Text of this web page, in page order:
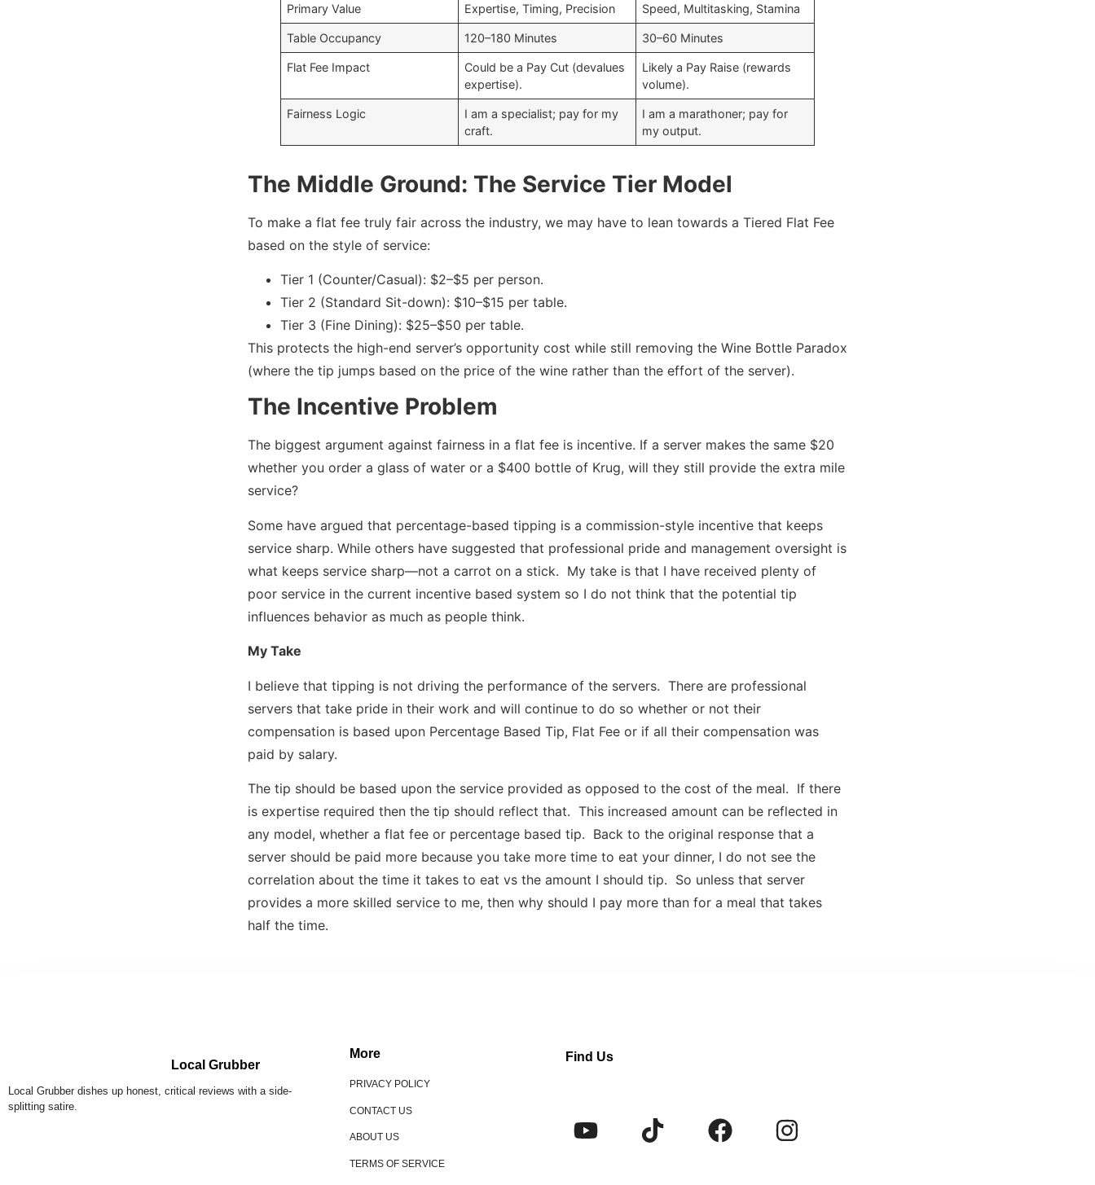
Primary Value Expertise, Timing, Precision Speed, Multitasking, Stamina
Table Occupancy 120–180 Minutes 30–60 Minutes
Flat Fee Impact
Could be a Pay Cut (devalues
expertise).
Likely a Pay Raise (rewards
volume).
Fairness Logic
I am a specialist; pay for my
craft.
I am a marathoner; pay for
my output.
The Middle Ground: The Service Tier Model
To make a flat fee truly fair across the industry, we may have to lean towards a Tiered Flat Fee
based on the style of service:
Tier 1 (Counter/Casual): $2–$5 per person.
Tier 2 (Standard Sit-down): $10–$15 per table.
Tier 3 (Fine Dining): $25–$50 per table.
This protects the high-end server’s opportunity cost while still removing the Wine Bottle Paradox
(where the tip jumps based on the price of the wine rather than the effort of the server).
The Incentive Problem
The biggest argument against fairness in a flat fee is incentive. If a server makes the same $20
whether you order a glass of water or a $400 bottle of Krug, will they still provide the extra mile
service?
Some have argued that percentage-based tipping is a commission-style incentive that keeps
service sharp. While others have suggested that professional pride and management oversight is
what keeps service sharp—not a carrot on a stick. My take is that I have received plenty of
poor service in the current incentive based system so I do not think that the potential tip
influences behavior as much as people think.
My Take
I believe that tipping is not driving the performance of the servers. There are professional
servers that take pride in their work and will continue to do so whether or not their
compensation is based upon Percentage Based Tip, Flat Fee or if all their compensation was
paid by salary.
The tip should be based upon the service provided as opposed to the cost of the meal. If there
is expertise required then the tip should reflect that. This increased amount can be reflected in
any model, whether a flat fee or percentage based tip. Back to the original response that a
server should be paid more because you take more time to eat your dinner, I do not see the
correlation about the time it takes to eat vs the amount I should tip. So unless that server
provides a more skilled service to me, then why should I pay more than for a meal that takes
half the time.
Local Grubber
Local Grubber dishes up honest, critical reviews with a side-
splitting satire.
More
PRIVACY POLICY
CONTACT US
ABOUT US
TERMS OF SERVICE
Find Us